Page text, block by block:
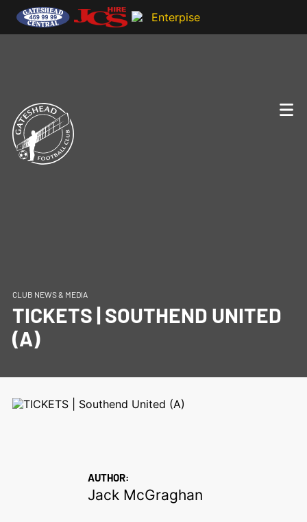
CLUB NEWS & MEDIA
TICKETS | SOUTHEND UNITED
(A)
AUTHOR:
Jack McGraghan